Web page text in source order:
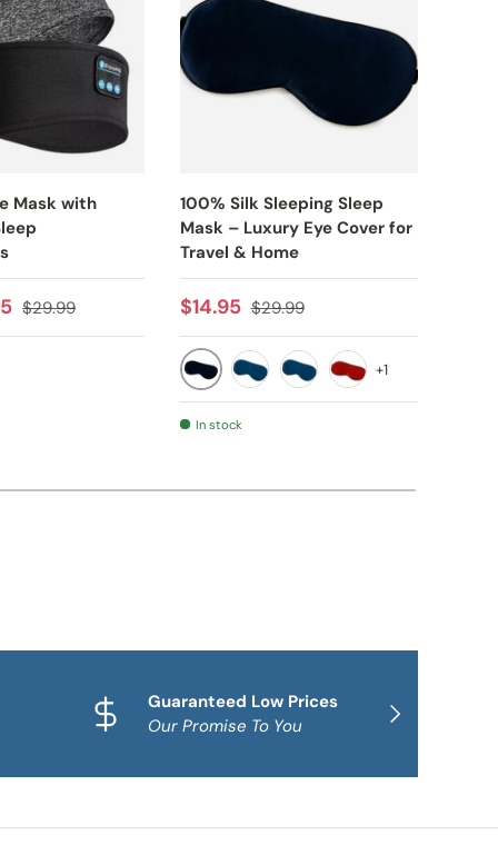
Mask with
Regular price
$29.99
100% Silk Sleeping Sleep
Mask – Luxury Eye Cover for
Travel & Home
Sale price
$14.95 Regular price
$29.99
BLACK BLUE NAVY RED
+1
In stock
NEXT
Guaranteed Low Prices
Our Promise To You